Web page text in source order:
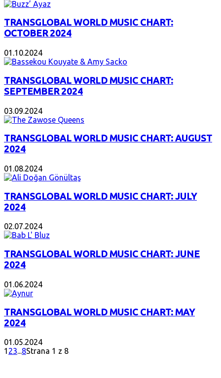
TRANSGLOBAL WORLD MUSIC CHART:
OCTOBER 2024
01.10.2024
TRANSGLOBAL WORLD MUSIC CHART:
SEPTEMBER 2024
03.09.2024
TRANSGLOBAL WORLD MUSIC CHART: AUGUST
2024
01.08.2024
TRANSGLOBAL WORLD MUSIC CHART: JULY
2024
02.07.2024
TRANSGLOBAL WORLD MUSIC CHART: JUNE
2024
01.06.2024
TRANSGLOBAL WORLD MUSIC CHART: MAY
2024
01.05.2024
1 23...8Strana 1 z 8